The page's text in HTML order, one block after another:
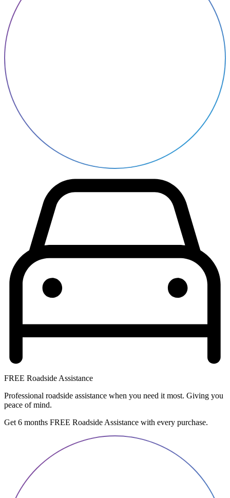
FREE Roadside Assistance
Professional roadside assistance when you need it most. Giving you
peace of mind.
Get 6 months FREE Roadside Assistance with every purchase.